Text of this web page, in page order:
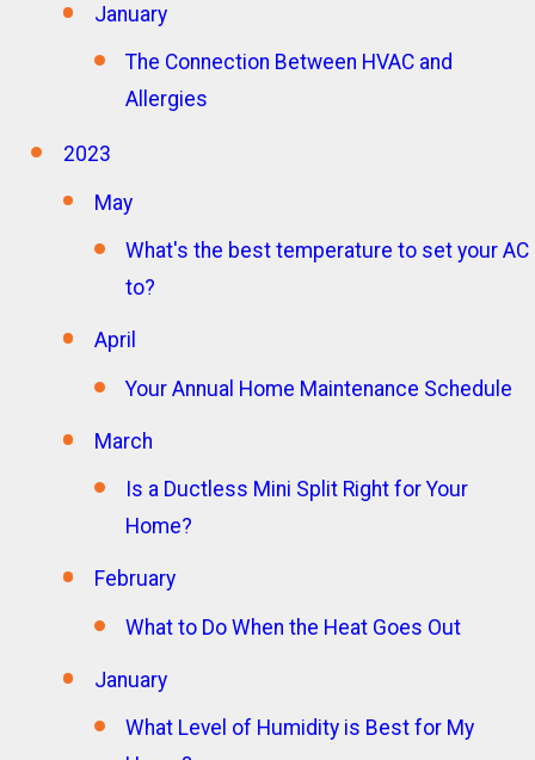
January
The Connection Between HVAC and
Allergies
2023
May
What's the best temperature to set your AC
to?
April
Your Annual Home Maintenance Schedule
March
Is a Ductless Mini Split Right for Your
Home?
February
What to Do When the Heat Goes Out
January
What Level of Humidity is Best for My